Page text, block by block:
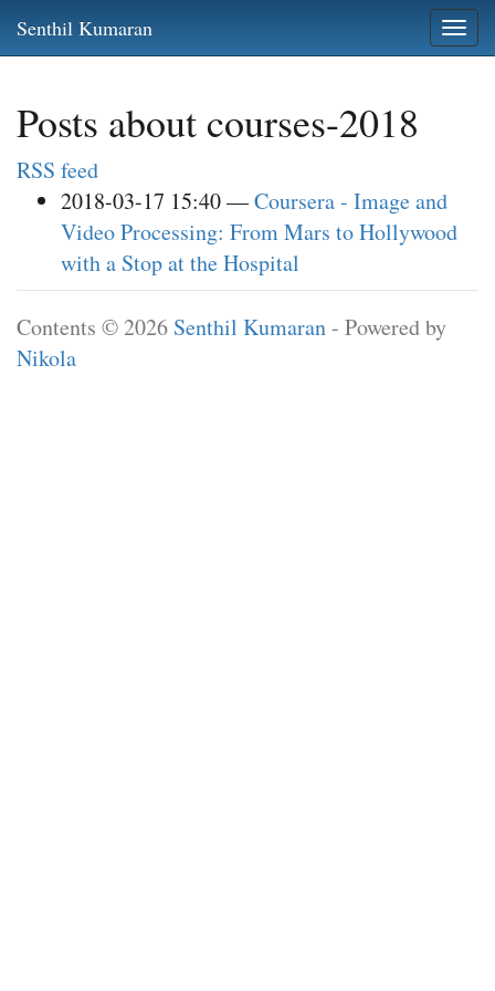
Skip
content
Senthil Kumaran
Posts about courses-2018
RSS feed
2018-03-17 15:40
Coursera - Image and
Video Processing: From Mars to Hollywood
with a Stop at the Hospital
Contents © 2026 Senthil Kumaran- Powered by
Nikola